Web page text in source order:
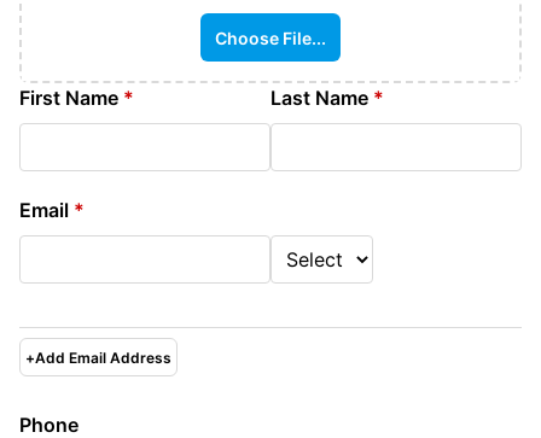
Choose File...
First Name * Last Name *
Email *
+Add Email Address
Phone